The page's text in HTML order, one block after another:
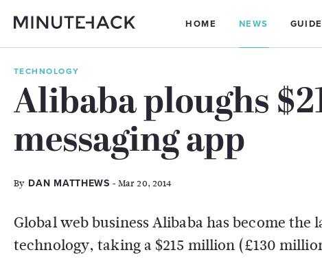
HOME NEWS
TECHNOLOGY
Alibaba ploughs
messaging app
By DAN MATTHEWS - Mar 20, 2014
Global web business Alibaba has become
technology, taking a $215 million (£130